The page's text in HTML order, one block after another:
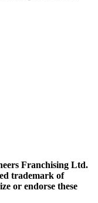
Franchising Ltd.
trademark of
or endorse these